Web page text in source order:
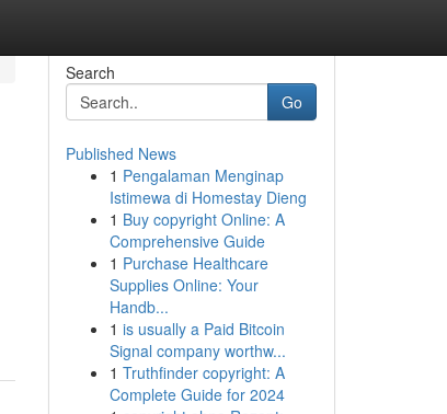
Search
Go
Published News
1 Pengalaman Menginap
Istimewa di Homestay Dieng
1 Buy copyright Online: A
Comprehensive Guide
1 Purchase Healthcare
Supplies Online: Your
Handb...
1 is usually a Paid Bitcoin
Signal company worthw...
1 Truthfinder copyright: A
Complete Guide for 2024